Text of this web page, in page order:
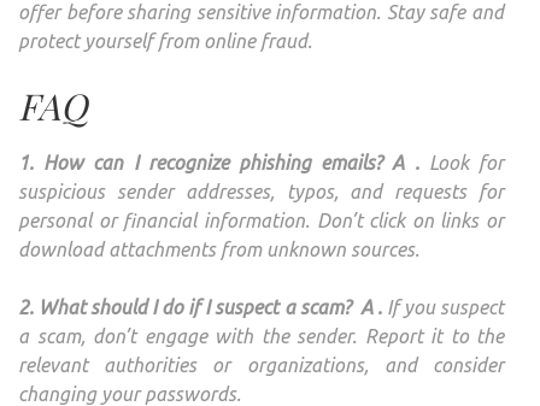
offer before sharing sensitive information. Stay safe and
protect yourself from online fraud.
FAQ
1. How can I recognize phishing emails? A .Look for
suspicious sender addresses, typos, and requests for
personal or financial information. Don’t click on links or
download attachments from unknown sources.
2. What should I do if I suspect a scam? A .If you suspect
a scam, don’t engage with the sender. Report it to the
relevant authorities or organizations, and consider
changing your passwords.